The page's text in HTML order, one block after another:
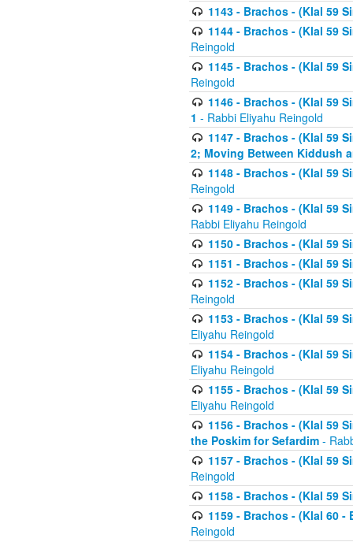
1143 - Brachos - (Klal 59
1144 - Brachos - (Klal 59
Reingold
1145 - Brachos - (Klal 59
Reingold
1146 - Brachos - (Klal 59
1 - Rabbi Eliyahu Reingold
1147 - Brachos - (Klal 59
2; Moving Between Kiddush
1148 - Brachos - (Klal 59
Reingold
1149 - Brachos - (Klal 59
Rabbi Eliyahu Reingold
1150 - Brachos - (Klal 59
1151 - Brachos - (Klal 59
1152 - Brachos - (Klal 59
Reingold
1153 - Brachos - (Klal 59
Eliyahu Reingold
1154 - Brachos - (Klal 59
Eliyahu Reingold
1155 - Brachos - (Klal 59
Eliyahu Reingold
1156 - Brachos - (Klal 59
the Poskim for Sefardim -
1157 - Brachos - (Klal 59
Reingold
1158 - Brachos - (Klal 59
1159 - Brachos - (Klal 60
Reingold